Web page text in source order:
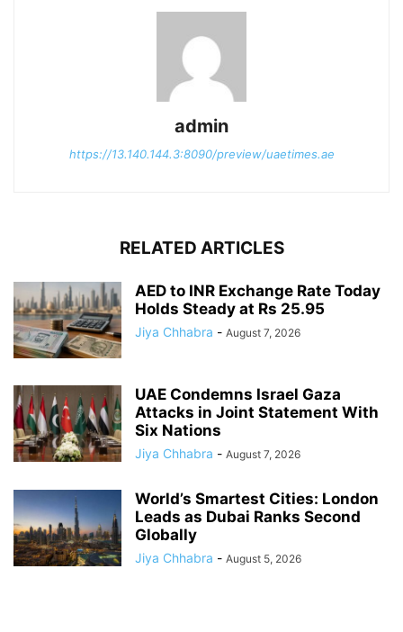
admin
https://13.140.144.3:8090/preview/uaetimes.ae
RELATED ARTICLES
AED to INR Exchange Rate Today
Holds Steady at Rs 25.95
Jiya Chhabra - August 7, 2026
UAE Condemns Israel Gaza
Attacks in Joint Statement With
Six Nations
Jiya Chhabra - August 7, 2026
World’s Smartest Cities: London
Leads as Dubai Ranks Second
Globally
Jiya Chhabra - August 5, 2026